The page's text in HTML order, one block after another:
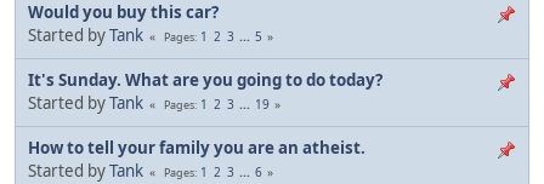
Would you buy this car?
Started byTank Pages 1 2 3 ... 5
It's Sunday. What are you going to do today?
Started byTank Pages 1 2 3 ... 19
How to tell your family you are an atheist.
Started byTank Pages 1 2 3 ... 6